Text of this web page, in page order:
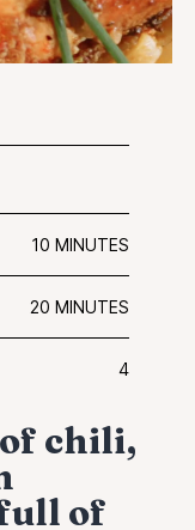
10 MINUTES
20 MINUTES
4
chili,
of